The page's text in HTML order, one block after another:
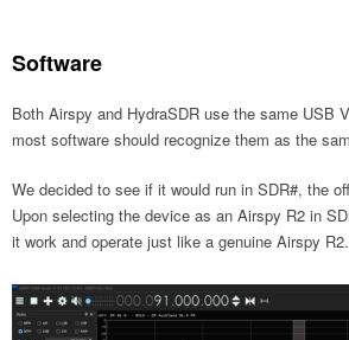
Software
Both Airspy and HydraSDR use the same USB
most software should recognize them as the
We decided to see if it would run in SDR#, the
Upon selecting the device as an Airspy R2 in
it work and operate just like a genuine Airspy R2.